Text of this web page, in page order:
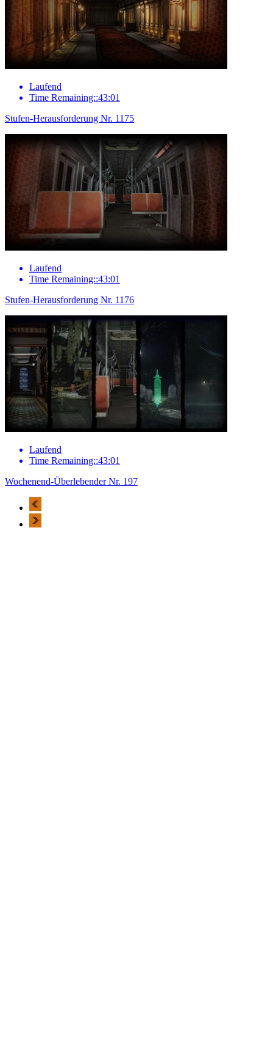
Laufend
Time Remaining::43:01
Stufen-Herausforderung Nr. 1175
Laufend
Time Remaining::43:01
Stufen-Herausforderung Nr. 1176
Laufend
Time Remaining::43:01
Wochenend-Überlebender Nr. 197